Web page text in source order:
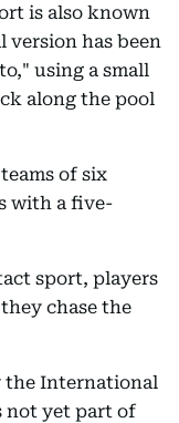
is also known
version has been
using a small
along the pool
of six
with a five-
sport, players
chase the
the International
not yet part of